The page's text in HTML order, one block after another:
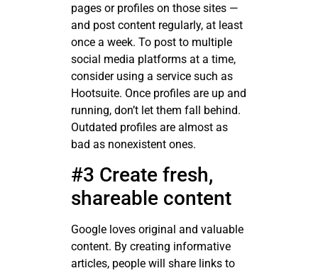
pages or profiles on those sites —
and post content regularly, at least
once a week. To post to multiple
social media platforms at a time,
consider using a service such as
Hootsuite. Once profiles are up and
running, don’t let them fall behind.
Outdated profiles are almost as
bad as nonexistent ones.
#3 Create fresh,
shareable content
Google loves original and valuable
content. By creating informative
articles, people will share links to